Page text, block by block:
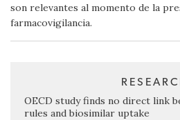
son relevantes al momento de la
farmacovigilancia.
OECD study finds no direct link
rules and biosimilar uptake